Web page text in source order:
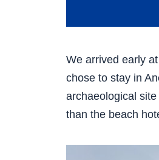
We arrived early
chose to stay in
archaeological
than the beach